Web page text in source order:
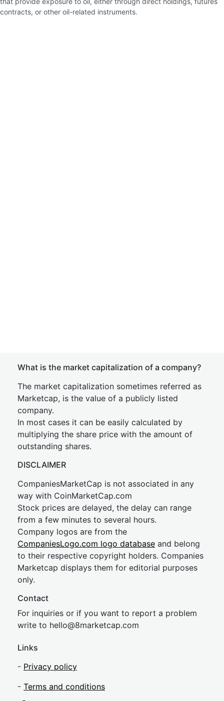
contracts, or other oil-related instruments.
What is the market capitalization of a company?
The market capitalization sometimes referred as
Marketcap, is the value of a publicly listed
company.
In most cases it can be easily calculated by
multiplying the share price with the amount of
outstanding shares.
DISCLAIMER
CompaniesMarketCap is not associated in any
way with CoinMarketCap.com
Stock prices are delayed, the delay can range
from a few minutes to several hours.
Company logos are from the
CompaniesLogo.com logo database and belong
to their respective copyright holders. Companies
Marketcap displays them for editorial purposes
only.
Contact
For inquiries or if you want to report a problem
write to hello@8marketcap.com
Links
- Privacy policy
- Terms and conditions